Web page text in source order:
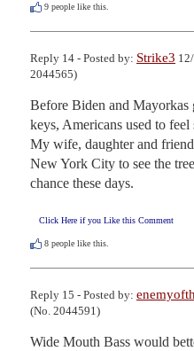
9 people like this.
Reply 14 - Posted by: Strike3
2044565)
Before Biden and Mayorkas
keys, Americans used to
My wife, daughter and
New York City to see the
chance these days.
Click Here if you Like this Comment
8 people like this.
Reply 15 - Posted by:
(No. 2044591)
Wide Mouth Bass would